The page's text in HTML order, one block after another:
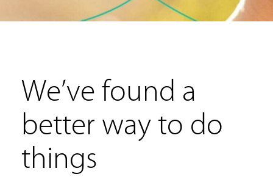
We’ve found a
better way to do
things